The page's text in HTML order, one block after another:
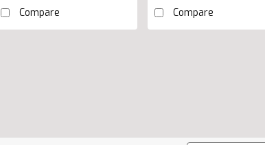
Compare Compare
Rebel 3 Shear Combo (Price